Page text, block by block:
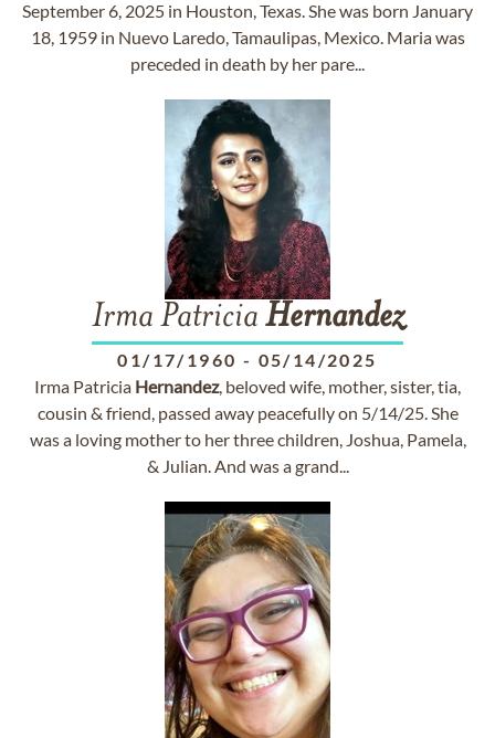
September 6, 2025 in Houston, Texas. She was born January
18, 1959 in Nuevo Laredo, Tamaulipas, Mexico. Maria was
preceded in death by her pare...
Irma Patricia Hernandez
01/17/1960 - 05/14/2025
Irma Patricia Hernandez, beloved wife, mother, sister, tia,
cousin & friend, passed away peacefully on 5/14/25. She
was a loving mother to her three children, Joshua, Pamela,
& Julian. And was a grand...